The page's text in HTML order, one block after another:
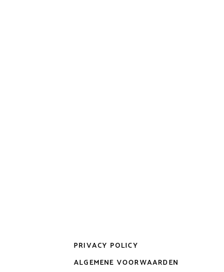
PRIVACY POLICY
ALGEMENE VOORWAARDEN